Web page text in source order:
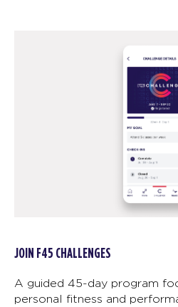
JOIN F45 CHALLENGES
A guided 45-day program
personal fitness and